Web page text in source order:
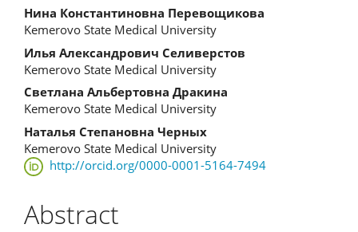
Main
Article
Content
Нина Константиновна Перевощикова
Kemerovo State Medical University
Илья Александрович Селиверстов
Kemerovo State Medical University
Светлана Альбертовна Дракина
Kemerovo State Medical University
Наталья Степановна Черных
Kemerovo State Medical University
http://orcid.org/0000-0001-5164-7494
Abstract